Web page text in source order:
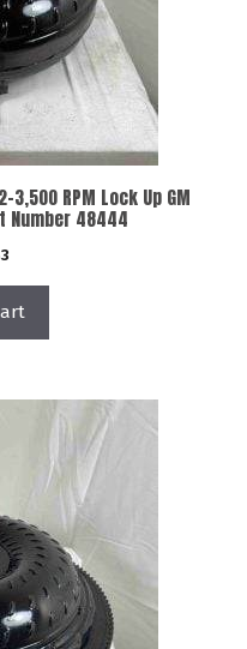
RPM Lock Up GM
Number 48444